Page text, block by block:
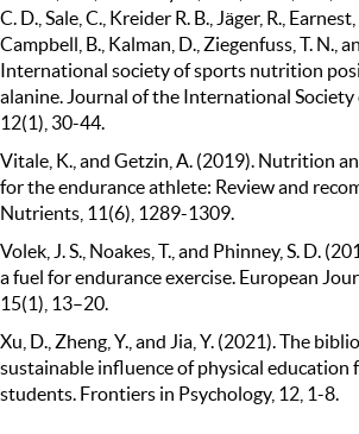
C. D., Sale, C., Kreider R. B., Jäger, R., Earnest,
Campbell, B., Kalman, D., Ziegenfuss, T. N.,
International society of sports nutrition
alanine. Journal of the International
12(1), 30-44.
Vitale, K., and Getzin, A. (2019). Nutrition
for the endurance athlete: Review and
Nutrients, 11(6), 1289-1309.
Volek, J. S., Noakes, T., and Phinney, S. D.
a fuel for endurance exercise. European
15(1), 13–20.
Xu, D., Zheng, Y., and Jia, Y. (2021). The
sustainable influence of physical education
students. Frontiers in Psychology, 12, 1-8.